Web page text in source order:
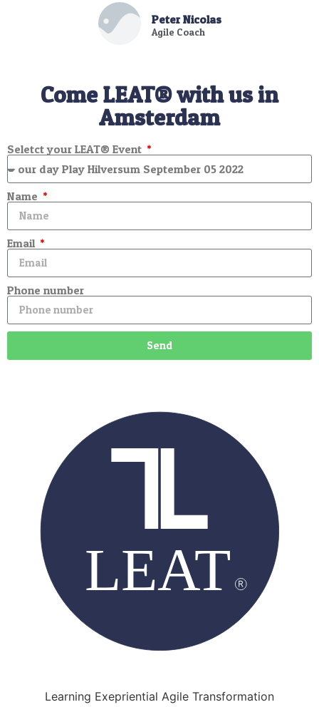
Peter Nicolas
Agile Coach
Come LEAT® with us in
Amsterdam
Seletct your LEAT® Event
Name
Email
Phone number
Send
Learning Exepriential Agile Transformation